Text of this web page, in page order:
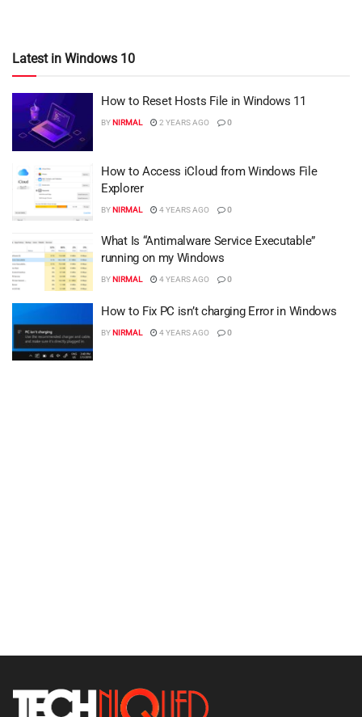
Latest in Windows 10
How to Reset Hosts File in Windows 11
BYNIRMAL 2 YEARS AGO 0
How to Access iCloud from Windows File
Explorer
BYNIRMAL 4 YEARS AGO 0
What Is “Antimalware Service Executable”
running on my Windows
BYNIRMAL 4 YEARS AGO 0
How to Fix PC isn’t charging Error in Windows
BYNIRMAL 4 YEARS AGO 0